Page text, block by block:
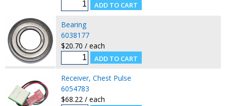
Bearing
6038177
$20.70 / each
Receiver, Chest Pulse
6054783
$68.22 / each